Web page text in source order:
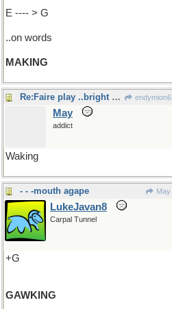
E ---- > G
..on words
MAKING
Re:Faire play ..bright eyes endymion6
May
addict
Waking
- - -mouth agape May
LukeJavan8
Carpal Tunnel
+G
GAWKING